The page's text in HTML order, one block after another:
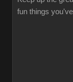
fun things